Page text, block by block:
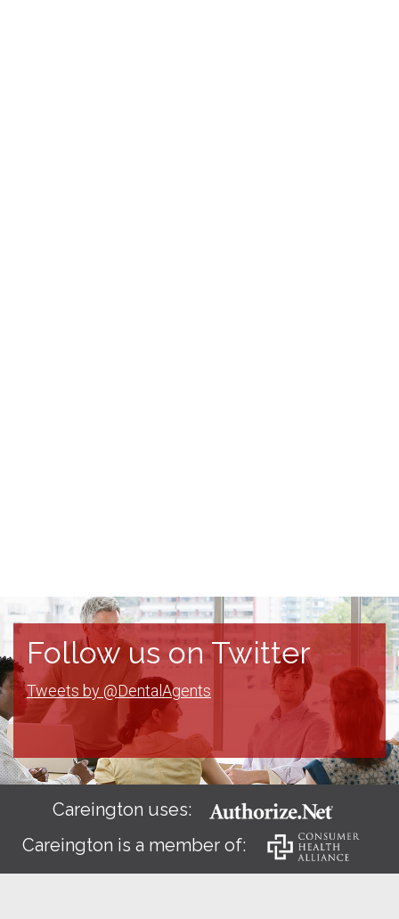
Follow us on Twitter
Tweets by @DentalAgents
Careington uses:
Careington is a member of: